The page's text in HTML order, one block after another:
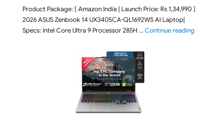
Product Package: [ Amazon India | Launch Price: Rs 1,34,990 ]
2026 ASUS Zenbook 14 UX3405CA-QL1692WS AI Laptop|
Specs: Intel Core Ultra 9 Processor 285H …Continue reading"ASUS